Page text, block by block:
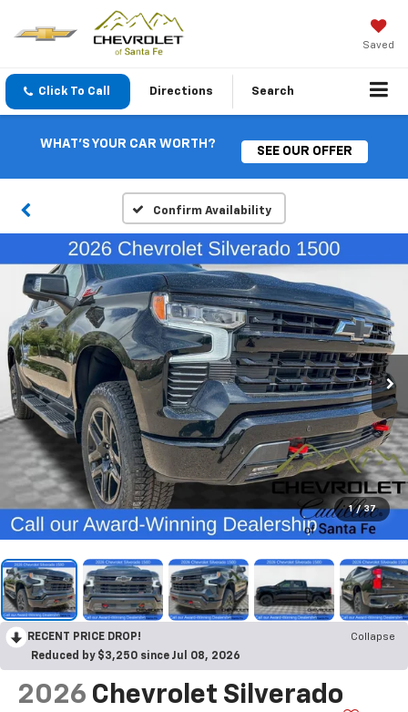
Saved
Click To Call Directions Search
WHAT'S YOUR CAR WORTH?
SEE OUR OFFER
Confirm Availability
1 / 37
RECENT PRICE DROP!
Collapse
Reduced by $3,250 since Jul 08, 2026
2026 Chevrolet Silverado